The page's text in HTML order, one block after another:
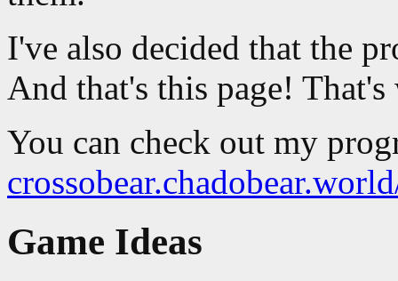
I've also decided that the
And that's this page!
You can check out my
Game Ideas